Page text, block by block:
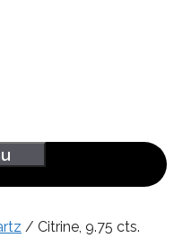
/ Citrine, 9.75 cts.